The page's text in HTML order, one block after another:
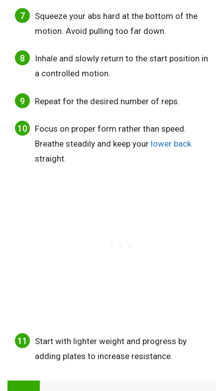
Squeeze your abs hard at the bottom of the
motion. Avoid pulling too far down.
Inhale and slowly return to the start position in
a controlled motion.
Repeat for the desired number of reps.
Focus on proper form rather than speed.
Breathe steadily and keep your lower back
straight.
Start with lighter weight and progress by
adding plates to increase resistance.